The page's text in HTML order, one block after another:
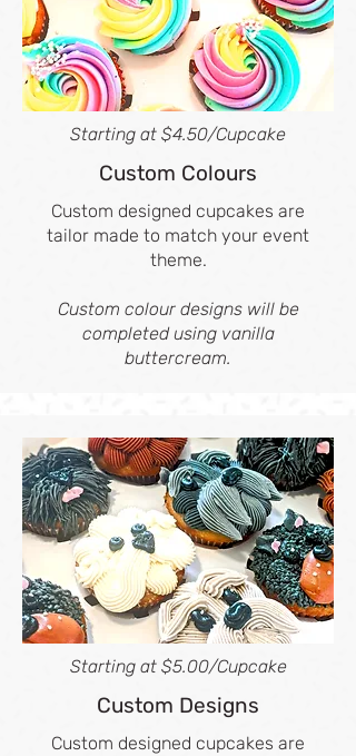
Starting at $4.50/Cupcake
Custom Colours
Custom designed cupcakes are
tailor made to match your event
theme.
Custom colour designs will be
completed using vanilla
buttercream.
Starting at $5.00/Cupcake
Custom Designs
Custom designed cupcakes are